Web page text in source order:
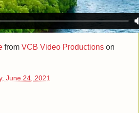
from VCB Video Productions on
June 24, 2021